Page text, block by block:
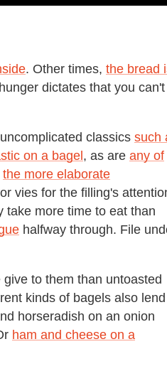
. Other times, the bread
dictates that you can't
classics such
on a bagel, as are any of
the more elaborate
vies for the filling's
take more time to eat than
halfway through. File
to them than untoasted
kinds of bagels also lend
horseradish on an onion
ham and cheese on a